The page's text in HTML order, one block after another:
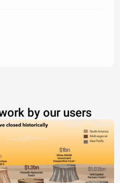
by our users